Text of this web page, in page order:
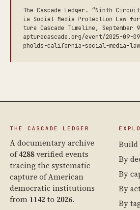
The Cascade Ledger. “Ninth
ia Social Media Protection Law for
ture Cascade Timeline,
apturecascade.org/event/2025-
pholds-california-social-media-
THE CASCADE LEDGER
A documentary archive
of4288verified events
tracing the systematic
capture of American
democratic institutions
from 1142to 2026.
Build
By
By
By
By